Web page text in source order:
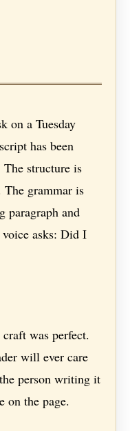
on a Tuesday
has been
The structure is
The grammar is
paragraph and
asks: Did I
was perfect.
will ever care
person writing it
on the page.